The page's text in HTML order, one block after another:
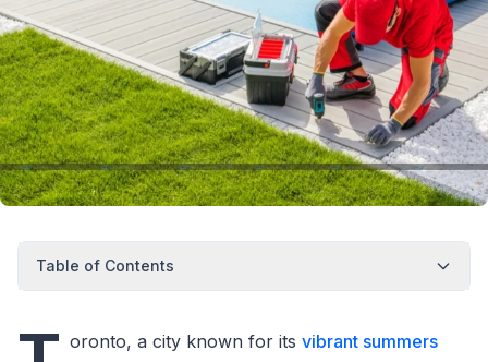
Table of Contents
oronto, a city known for its vibrant summers